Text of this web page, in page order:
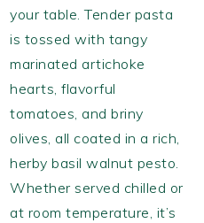
your table. Tender pasta
is tossed with tangy
marinated artichoke
hearts, flavorful
tomatoes, and briny
olives, all coated in a rich,
herby basil walnut pesto.
Whether served chilled or
at room temperature, it’s